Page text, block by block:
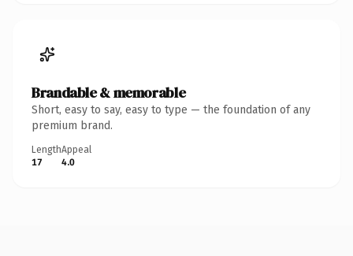
Brandable & memorable
Short, easy to say, easy to type — the foundation of any
premium brand.
Length
17
Appeal
4.0